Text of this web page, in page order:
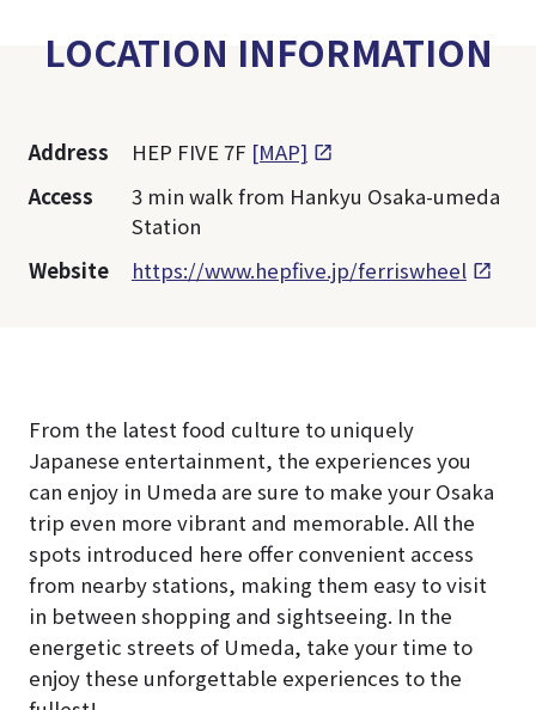
LOCATION INFORMATION
Address HEP FIVE 7F [MAP]
Access
3 min walk from Hankyu Osaka-umeda
Station
Website
https://www.hepfive.jp/ferriswheel
From the latest food culture to uniquely
Japanese entertainment, the experiences you
can enjoy in Umeda are sure to make your Osaka
trip even more vibrant and memorable. All the
spots introduced here offer convenient access
from nearby stations, making them easy to visit
in between shopping and sightseeing. In the
energetic streets of Umeda, take your time to
enjoy these unforgettable experiences to the